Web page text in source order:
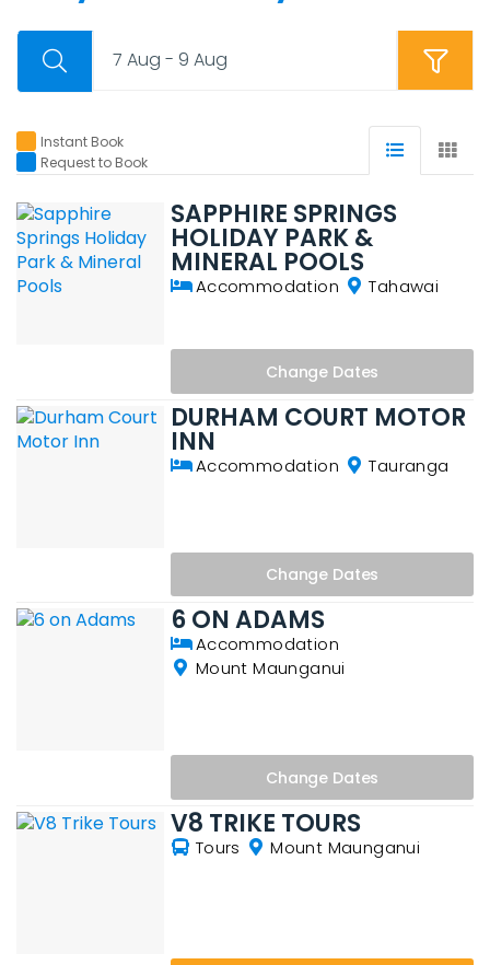
7 Aug - 9 Aug
Instant Book
Request to Book
SAPPHIRE SPRINGS
HOLIDAY PARK &
MINERAL POOLS
Accommodation Tahawai
Change Dates
DURHAM COURT MOTOR
INN
Accommodation Tauranga
Change Dates
6 ON ADAMS
Accommodation
Mount Maunganui
Change Dates
V8 TRIKE TOURS
Tours Mount Maunganui